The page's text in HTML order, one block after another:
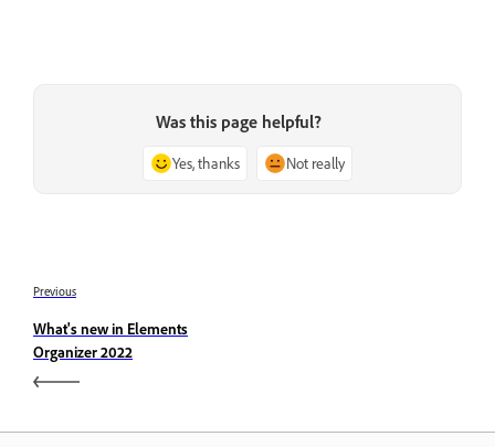
Was this page helpful?
Yes, thanks Not really
Previous
What's new in Elements
Organizer 2022